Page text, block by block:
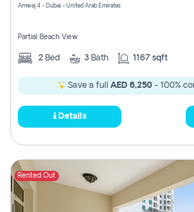
Amwaj 4 - Dubai - United Arab Emirates
Partial Beach View
2 Bed 3 Bath 1167 sqft
Save a full AED 6,250 - 100%
Details
Rented Out